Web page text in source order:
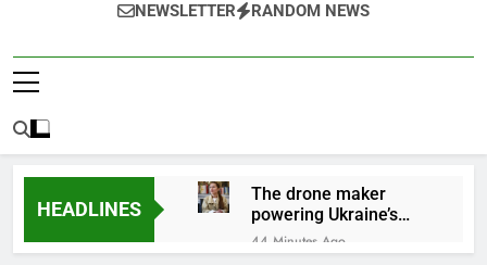
NEWSLETTER RANDOM NEWS
HEADLINES
The drone maker
powering Ukraine’s
deep-strike campaign
44 Minutes Ago